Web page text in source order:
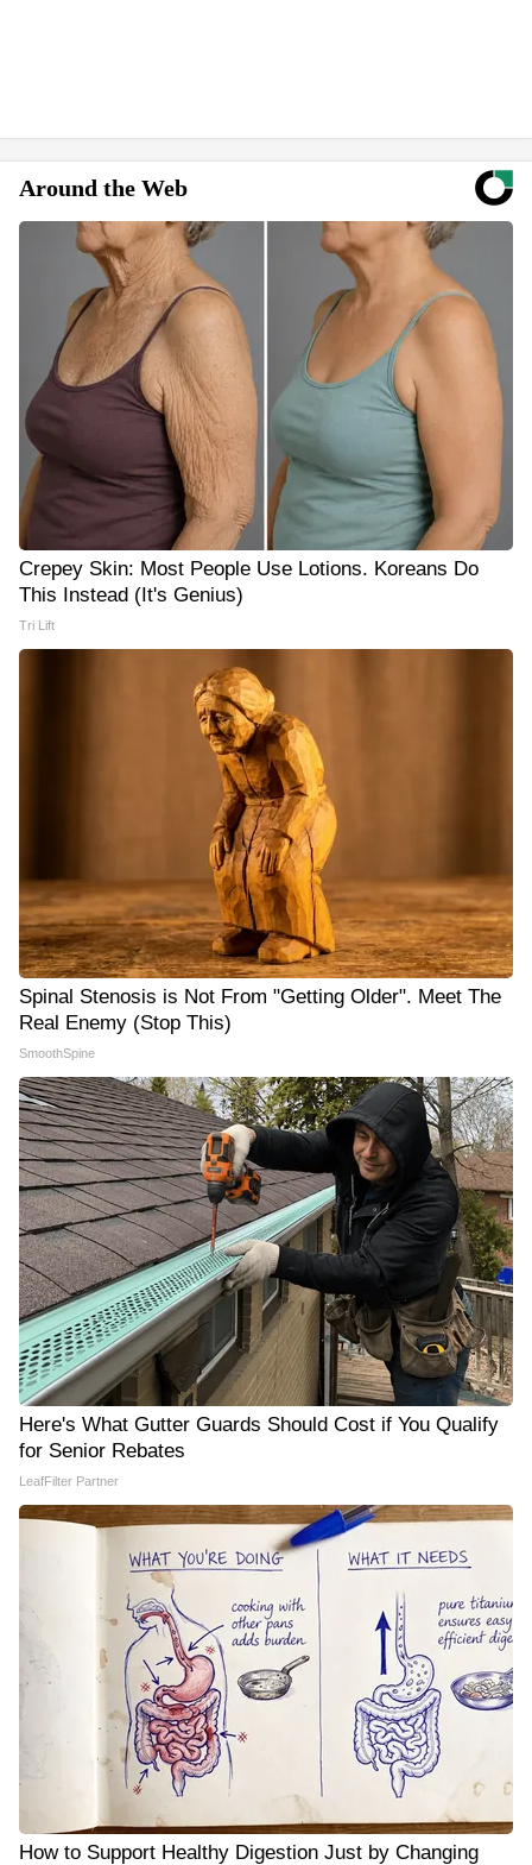
Around the Web
Crepey Skin: Most People Use Lotions. Koreans Do
This Instead (It's Genius)
Tri Lift
Spinal Stenosis is Not From "Getting Older". Meet The
Real Enemy (Stop This)
SmoothSpine
Here's What Gutter Guards Should Cost if You Qualify
for Senior Rebates
LeafFilter Partner
How to Support Healthy Digestion Just by Changing